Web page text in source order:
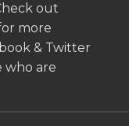
out
more
& Twitter
who are